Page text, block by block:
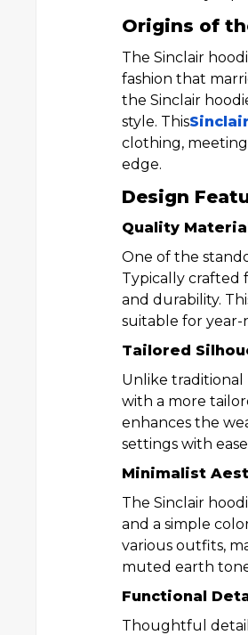
Origins of
The Sinclair
fashion that
the Sinclair
style. This
clothing,
edge.
Design
Quality
One of the
Typically crafted
and durability.
suitable for year-
Tailored
Unlike traditional
with a more
enhances the
settings with
Minimalist
The Sinclair
and a simple
various outfits,
muted earth
Functional
Thoughtful